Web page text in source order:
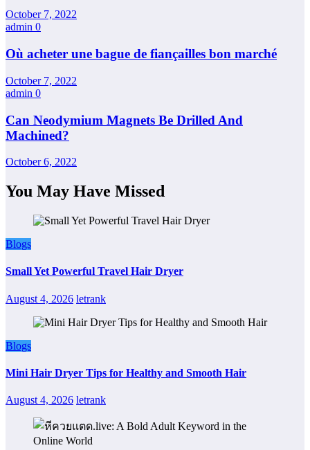
October 7, 2022
admin 0
Où acheter une bague de fiançailles bon marché
October 7, 2022
admin 0
Can Neodymium Magnets Be Drilled And
Machined?
October 6, 2022
You May Have Missed
Blogs
Small Yet Powerful Travel Hair Dryer
August 4, 2026 letrank
Blogs
Mini Hair Dryer Tips for Healthy and Smooth Hair
August 4, 2026 letrank